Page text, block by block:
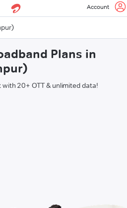
Account
Plans in
20+ OTT & unlimited data!